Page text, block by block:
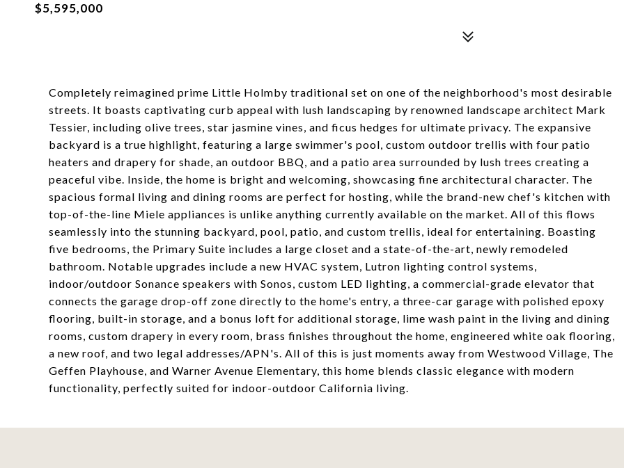
$5,595,000
Completely reimagined prime Little Holmby traditional set on one of the neighborhood's most desirable
streets. It boasts captivating curb appeal with lush landscaping by renowned landscape architect Mark
Tessier, including olive trees, star jasmine vines, and ficus hedges for ultimate privacy. The expansive
backyard is a true highlight, featuring a large swimmer's pool, custom outdoor trellis with four patio
heaters and drapery for shade, an outdoor BBQ, and a patio area surrounded by lush trees creating a
peaceful vibe. Inside, the home is bright and welcoming, showcasing fine architectural character. The
spacious formal living and dining rooms are perfect for hosting, while the brand-new chef's kitchen with
top-of-the-line Miele appliances is unlike anything currently available on the market. All of this flows
seamlessly into the stunning backyard, pool, patio, and custom trellis, ideal for entertaining. Boasting
five bedrooms, the Primary Suite includes a large closet and a state-of-the-art, newly remodeled
bathroom. Notable upgrades include a new HVAC system, Lutron lighting control systems,
indoor/outdoor Sonance speakers with Sonos, custom LED lighting, a commercial-grade elevator that
connects the garage drop-off zone directly to the home's entry, a three-car garage with polished epoxy
flooring, built-in storage, and a bonus loft for additional storage, lime wash paint in the living and dining
rooms, custom drapery in every room, brass finishes throughout the home, engineered white oak flooring,
a new roof, and two legal addresses/APN's. All of this is just moments away from Westwood Village, The
Geffen Playhouse, and Warner Avenue Elementary, this home blends classic elegance with modern
functionality, perfectly suited for indoor-outdoor California living.